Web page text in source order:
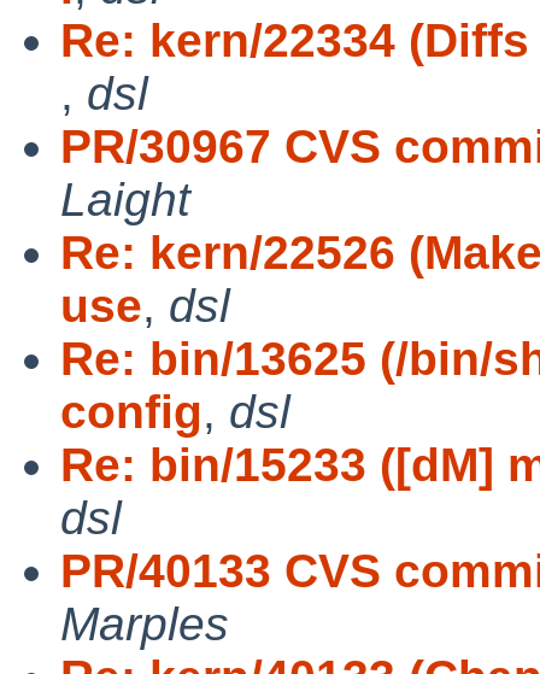
Re: kern/22334
, dsl
PR/30967 CVS
Laight
Re: kern/22526
use, dsl
Re: bin/13625 (/bin/
config, dsl
Re: bin/15233 ([dM]
dsl
PR/40133 CVS
Marples